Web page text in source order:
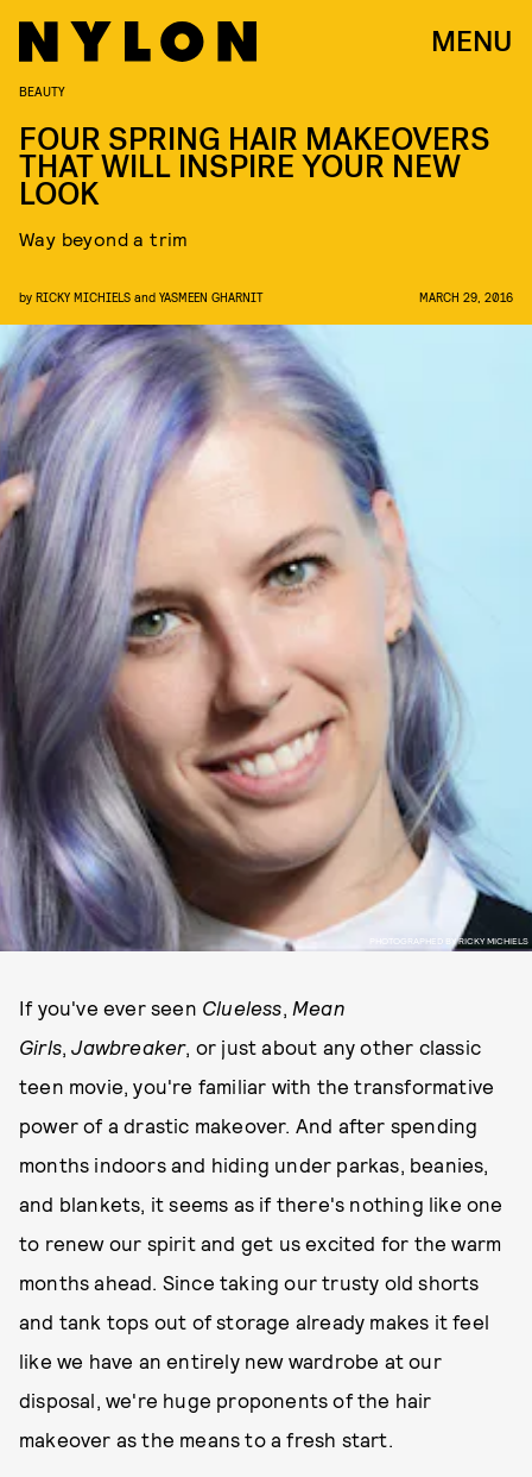
MENU
PHOTOGRAPHED BY RICKY MICHIELS
BEAUTY
FOUR SPRING HAIR MAKEOVERS
THAT WILL INSPIRE YOUR NEW
LOOK
Way beyond a trim
by RICKY MICHIELS and YASMEEN GHARNIT MARCH 29, 2016
If you've ever seen Clueless, Mean
Girls,Jawbreaker, or just about any other classic
teen movie, you're familiar with the transformative
power of a drastic makeover. And after spending
months indoors and hiding under parkas, beanies,
and blankets, it seems as if there's nothing like one
to renew our spirit and get us excited for the warm
months ahead. Since taking our trusty old shorts
and tank tops out of storage already makes it feel
like we have an entirely new wardrobe at our
disposal, we're huge proponents of the hair
makeover as the means to a fresh start.